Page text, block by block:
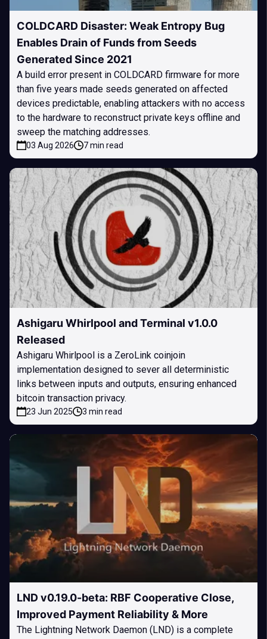
COLDCARD Disaster: Weak Entropy Bug
Enables Drain of Funds from Seeds
Generated Since 2021
A build error present in COLDCARD firmware for more
than five years made seeds generated on affected
devices predictable, enabling attackers with no access
to the hardware to reconstruct private keys offline and
sweep the matching addresses.
03 Aug 2026 7 min read
Ashigaru Whirlpool and Terminal v1.0.0
Released
Ashigaru Whirlpool is a ZeroLink coinjoin
implementation designed to sever all deterministic
links between inputs and outputs, ensuring enhanced
bitcoin transaction privacy.
23 Jun 2025 3 min read
LND v0.19.0-beta: RBF Cooperative Close,
Improved Payment Reliability & More
The Lightning Network Daemon (LND) is a complete